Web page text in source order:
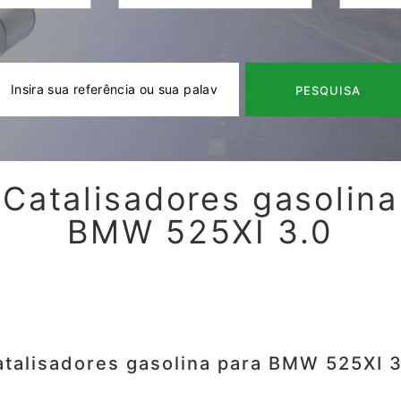
PESQUISA
Catalisadores gasolina
BMW 525XI 3.0
gasolina para BMW 525XI